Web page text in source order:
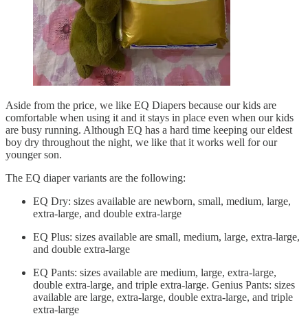
Aside from the price, we like EQ Diapers because our kids are
comfortable when using it and it stays in place even when our kids
are busy running. Although EQ has a hard time keeping our eldest
boy dry throughout the night, we like that it works well for our
younger son.
The EQ diaper variants are the following:
EQ Dry: sizes available are newborn, small, medium, large,
extra-large, and double extra-large
EQ Plus: sizes available are small, medium, large, extra-large,
and double extra-large
EQ Pants: sizes available are medium, large, extra-large,
double extra-large, and triple extra-large. Genius Pants: sizes
available are large, extra-large, double extra-large, and triple
extra-large